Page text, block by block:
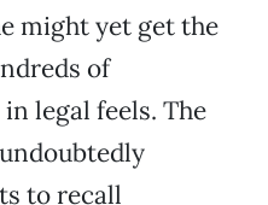
might yet get the
of
legal feels. The
to recall